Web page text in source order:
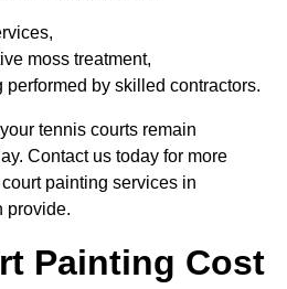
moss treatment,
by skilled contractors.
tennis courts remain
Contact us today for more
painting services in
provide.
Painting Cost